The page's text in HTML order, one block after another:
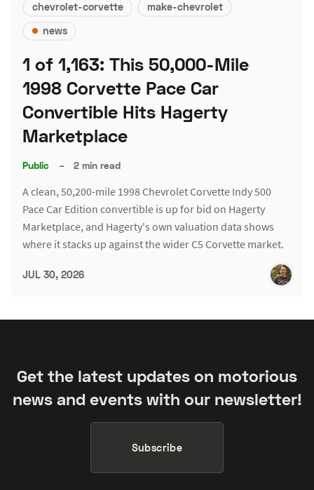
chevrolet-corvette
make-chevrolet
news
1 of 1,163: This 50,000-Mile
1998 Corvette Pace Car
Convertible Hits Hagerty
Marketplace
Public – 2 min read
A clean, 50,200-mile 1998 Chevrolet Corvette Indy 500
Pace Car Edition convertible is up for bid on Hagerty
Marketplace, and Hagerty's own valuation data shows
where it stacks up against the wider C5 Corvette market.
JUL 30, 2026
Get the latest updates on motorious
news and events with our newsletter!
Subscribe